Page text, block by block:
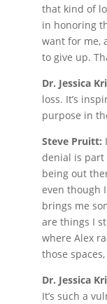
that kind of
in honoring
want for me,
to give up.
Dr. Jessica
loss. It’s
purpose in
Steve Pruitt:
denial is part
being out
even though
brings me
are things I
where Alex
those
Dr. Jessica
It’s such a